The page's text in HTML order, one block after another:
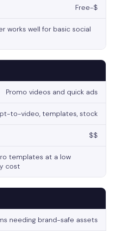
Free-$
works well for basic social
Promo videos and quick ads
to-video, templates, stock
$$
templates at a low
cost
needing brand-safe assets